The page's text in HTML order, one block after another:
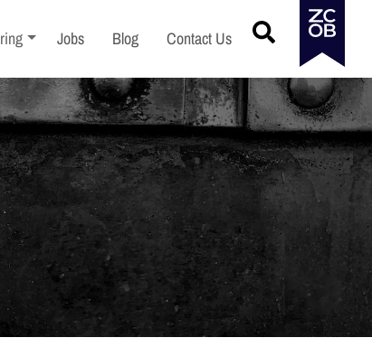
sub-menuJobs Blog Contact Us